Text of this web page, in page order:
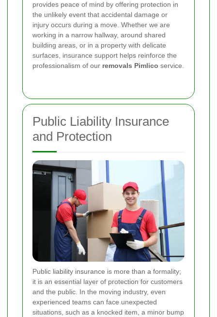
provides peace of mind by offering protection in
the unlikely event that accidental damage or
injury occurs during a move. Whether we are
working in a narrow hallway, around shared
building areas, or in a property with delicate
surfaces, insurance support helps reinforce the
professionalism of our removals Pimlico service.
Public Liability Insurance
and Protection
Public liability insurance is more than a formality;
it is an essential layer of protection for customers
and the public. In the moving industry, even
experienced teams can face unexpected
situations, such as a knocked item, a minor bump